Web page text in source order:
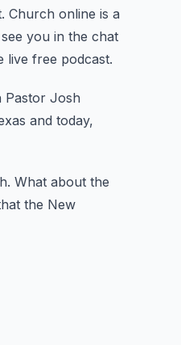
Church online is a
you in the chat
live free podcast.
Pastor Josh
and today,
What about the
the New